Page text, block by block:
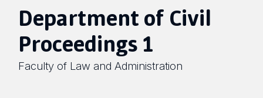
Department of Civil
Proceedings 1
Faculty of Law and Administration